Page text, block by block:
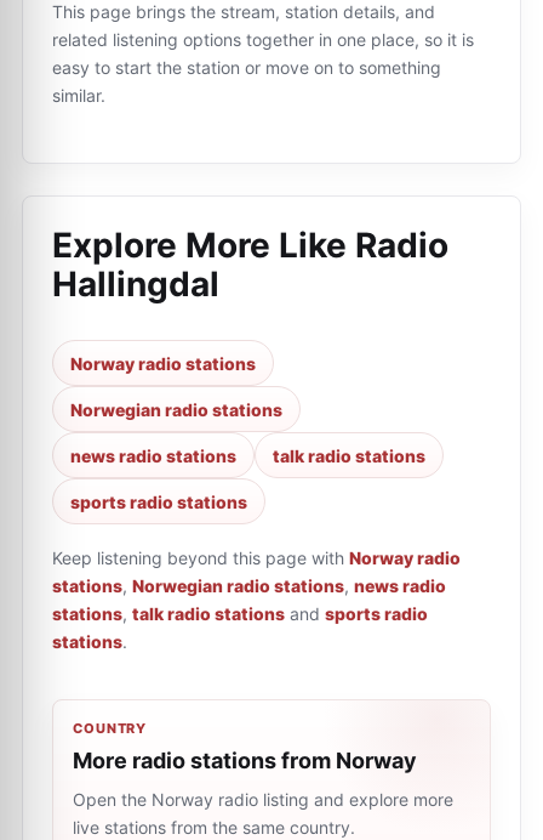
This page brings the stream, station details, and
related listening options together in one place, so it is
easy to start the station or move on to something
similar.
Explore More Like Radio
Hallingdal
Norway radio stations
Norwegian radio stations
news radio stations talk radio stations
sports radio stations
Keep listening beyond this page with Norway radio
stations, Norwegian radio stations, news radio
stations, talk radio stations and sports radio
stations.
COUNTRY
More radio stations from Norway
Open the Norway radio listing and explore more
live stations from the same country.